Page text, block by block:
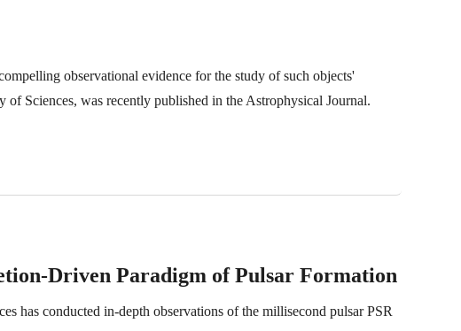
observational evidence for the study of such objects'
Sciences, was recently published in the Astrophysical Journal.
Driven Paradigm of Pulsar Formation
has conducted in-depth observations of the millisecond pulsar PSR